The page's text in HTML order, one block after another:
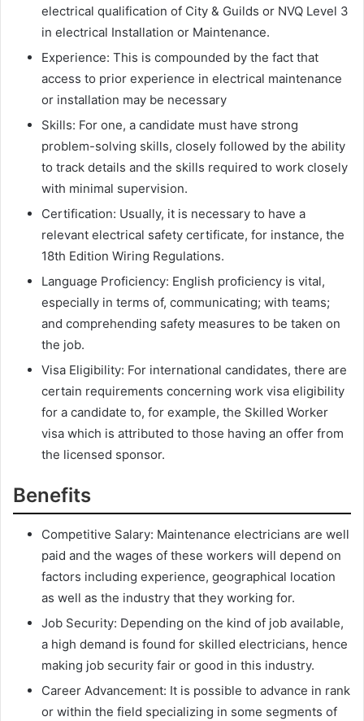
electrical qualification of City & Guilds or NVQ Level 3
in electrical Installation or Maintenance.
Experience: This is compounded by the fact that
access to prior experience in electrical maintenance
or installation may be necessary
Skills: For one, a candidate must have strong
problem-solving skills, closely followed by the ability
to track details and the skills required to work closely
with minimal supervision.
Certification: Usually, it is necessary to have a
relevant electrical safety certificate, for instance, the
18th Edition Wiring Regulations.
Language Proficiency: English proficiency is vital,
especially in terms of, communicating; with teams;
and comprehending safety measures to be taken on
the job.
Visa Eligibility: For international candidates, there are
certain requirements concerning work visa eligibility
for a candidate to, for example, the Skilled Worker
visa which is attributed to those having an offer from
the licensed sponsor.
Benefits
Competitive Salary: Maintenance electricians are well
paid and the wages of these workers will depend on
factors including experience, geographical location
as well as the industry that they working for.
Job Security: Depending on the kind of job available,
a high demand is found for skilled electricians, hence
making job security fair or good in this industry.
Career Advancement: It is possible to advance in rank
or within the field specializing in some segments of